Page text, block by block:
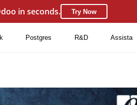
in seconds. Try Now
Postgres R&D Assista